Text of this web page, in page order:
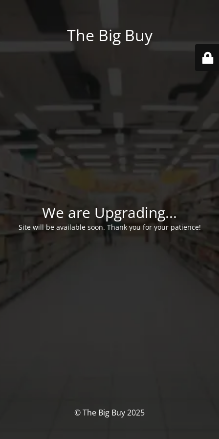
The Big Buy
We are Upgrading...
Site will be available soon. Thank you for your patience!
© The Big Buy 2025